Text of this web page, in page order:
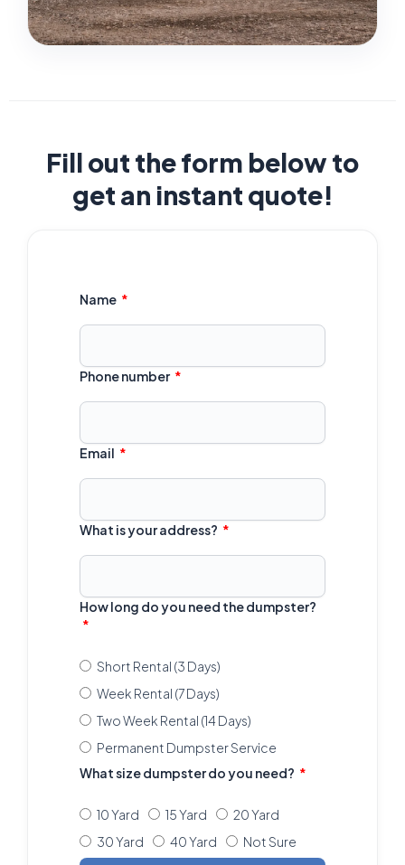
Fill out the form below to
get an instant quote!
Name
Phone number
Email
What is your address?
How long do you need the dumpster?
Short Rental (3 Days)
Week Rental (7 Days)
Two Week Rental (14 Days)
Permanent Dumpster Service
What size dumpster do you need?
10 Yard 15 Yard
20 Yard
30 Yard
40 Yard Not Sure